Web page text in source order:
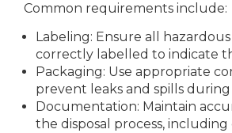
Common requirements include:
Labeling: Ensure all
correctly labelled to indicate
Packaging: Use appropriate
prevent leaks and spills
Documentation: Maintain
the disposal process,